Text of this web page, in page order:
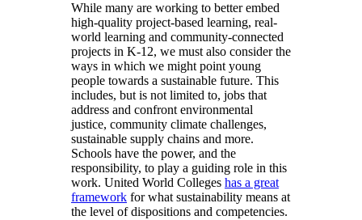
While many are working to better embed
high-quality project-based learning, real-
world learning and community-connected
projects in K-12, we must also consider the
ways in which we might point young
people towards a sustainable future. This
includes, but is not limited to, jobs that
address and confront environmental
justice, community climate challenges,
sustainable supply chains and more.
Schools have the power, and the
responsibility, to play a guiding role in this
work. United World Colleges has a great
framework for what sustainability means at
the level of dispositions and competencies.